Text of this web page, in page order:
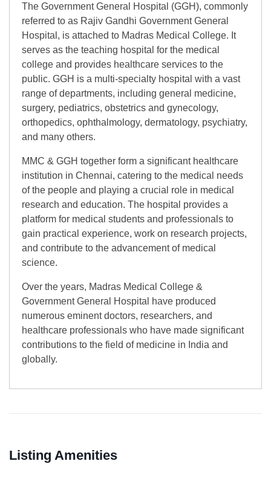
The Government General Hospital (GGH), commonly
referred to as Rajiv Gandhi Government General
Hospital, is attached to Madras Medical College. It
serves as the teaching hospital for the medical
college and provides healthcare services to the
public. GGH is a multi-specialty hospital with a vast
range of departments, including general medicine,
surgery, pediatrics, obstetrics and gynecology,
orthopedics, ophthalmology, dermatology, psychiatry,
and many others.
MMC & GGH together form a significant healthcare
institution in Chennai, catering to the medical needs
of the people and playing a crucial role in medical
research and education. The hospital provides a
platform for medical students and professionals to
gain practical experience, work on research projects,
and contribute to the advancement of medical
science.
Over the years, Madras Medical College &
Government General Hospital have produced
numerous eminent doctors, researchers, and
healthcare professionals who have made significant
contributions to the field of medicine in India and
globally.
Listing Amenities